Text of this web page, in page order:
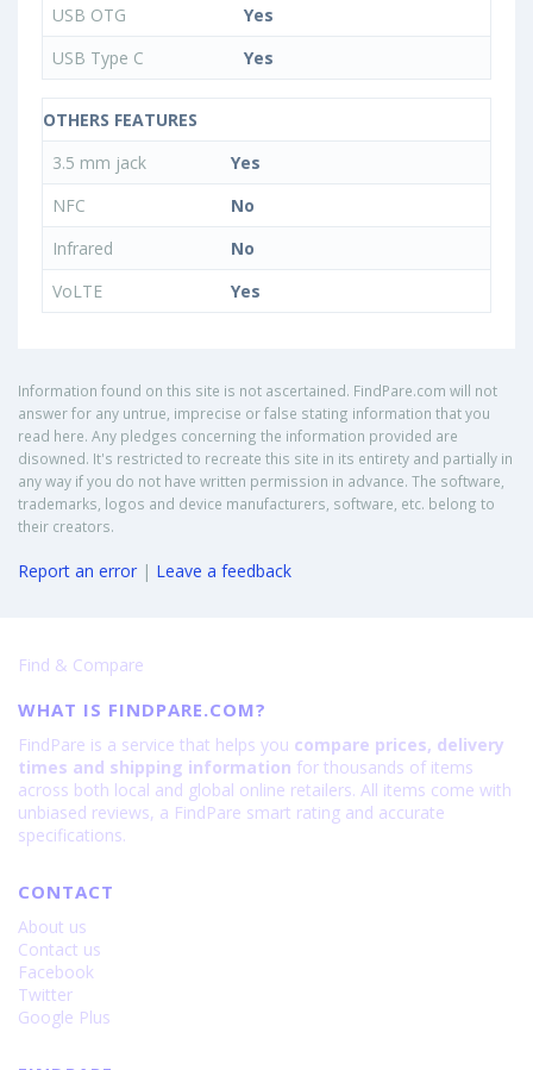
USB OTG
Yes
USB Type C
Yes
OTHERS FEATURES
3.5 mm jack
Yes
NFC
No
Infrared
No
VoLTE
Yes
Information found on this site is not ascertained. FindPare.com will not
answer for any untrue, imprecise or false stating information that you
read here. Any pledges concerning the information provided are
disowned. It's restricted to recreate this site in its entirety and partially in
any way if you do not have written permission in advance. The software,
trademarks, logos and device manufacturers, software, etc. belong to
their creators.
Report an error | Leave a feedback
Find & Compare
WHAT IS FINDPARE.COM?
FindPare is a service that helps you compare prices, delivery
times and shipping information for thousands of items
across both local and global online retailers. All items come with
unbiased reviews, a FindPare smart rating and accurate
specifications.
CONTACT
About us
Contact us
Facebook
Twitter
Google Plus